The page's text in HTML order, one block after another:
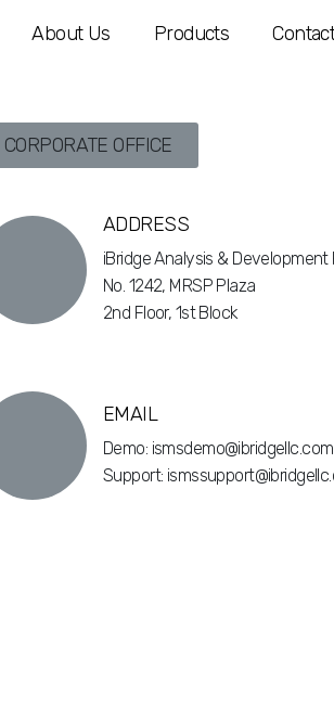
About Us Products
CORPORATE OFFICE
ADDRESS
iBridge Analysis & Development
No. 1242, MRSP Plaza
2nd Floor, 1st Block
EMAIL
Demo: ismsdemo@ibridgellc.com
Support: